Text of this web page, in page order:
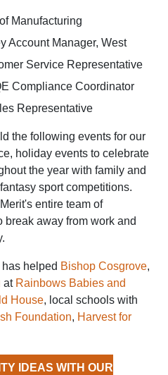
Manufacturing
Account Manager, West
Service Representative
Compliance Coordinator
Representative
the following events for our
holiday events to celebrate
the year with family and
sport competitions.
entire team of
away from work and
helped Bishop Cosgrove,
at Rainbows Babies and
House, local schools with
Foundation, Harvest for
IDEAS WITH OUR